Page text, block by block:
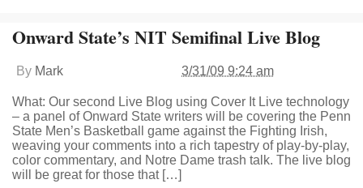
Onward State’s NIT Semifinal Live Blog
By Mark 3/31/09 9:24 am
What: Our second Live Blog using Cover It Live technology
– a panel of Onward State writers will be covering the Penn
State Men’s Basketball game against the Fighting Irish,
weaving your comments into a rich tapestry of play-by-play,
color commentary, and Notre Dame trash talk. The live blog
will be great for those that […]